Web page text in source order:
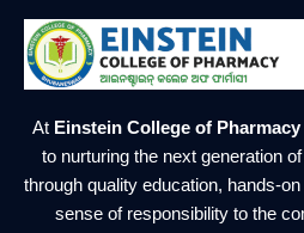
At Einstein College of Pharmacy
to nurturing the next generation
through quality education, hands-
sense of responsibility to the